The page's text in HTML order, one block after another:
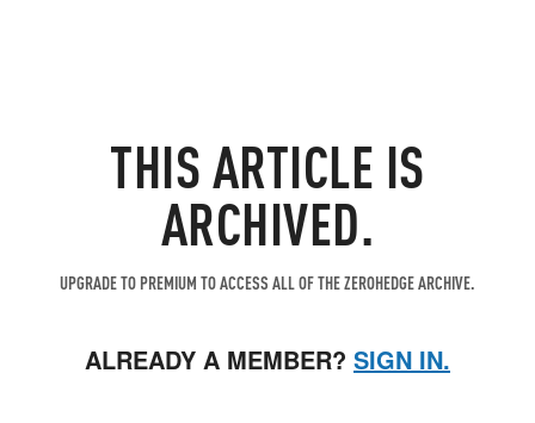
THIS ARTICLE IS
ARCHIVED.
UPGRADE TO PREMIUM TO ACCESS ALL OF THE ZEROHEDGE ARCHIVE.
ALREADY A MEMBER? SIGN IN.